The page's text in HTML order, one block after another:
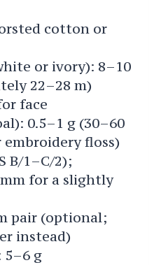
cotton or
or ivory): 8–10
22–28 m)
face
0.5–1 g (30–60
floss)
B/1–C/2);
for a slightly
pair (optional;
instead)
g